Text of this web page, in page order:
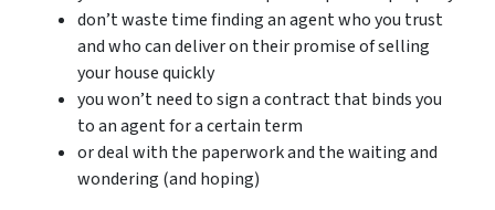
don’t waste time finding an agent who you trust
and who can deliver on their promise of selling
your house quickly
you won’t need to sign a contract that binds you
to an agent for a certain term
or deal with the paperwork and the waiting and
wondering (and hoping)